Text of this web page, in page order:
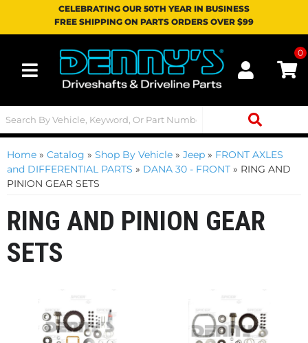
CELEBRATING OUR 50TH YEAR IN BUSINESS
FREE SHIPPING ON PARTS ORDERS OVER $99
Toggle navigation
0
Home » Catalog » Shop By Vehicle » Jeep » FRONT AXLES
and DIFFERENTIAL PARTS » DANA 30 - FRONT » RING AND
PINION GEAR SETS
RING AND PINION GEAR
SETS